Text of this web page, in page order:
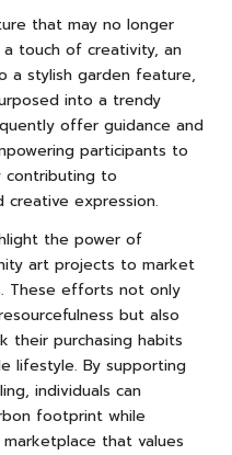
that may no longer
touch of creativity, an
a stylish garden feature,
into a trendy
offer guidance and
participants to
contributing to
creative expression.
the power of
art projects to market
These efforts not only
but also
their purchasing habits
lifestyle. By supporting
individuals can
footprint while
that values